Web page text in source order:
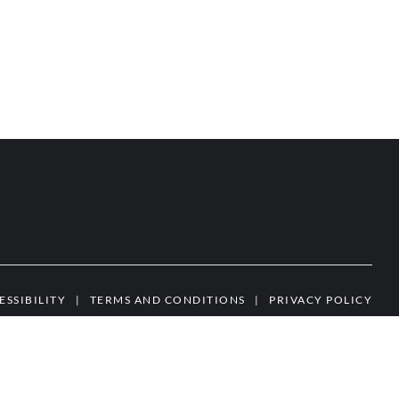
| TERMS AND CONDITIONS | PRIVACY POLICY